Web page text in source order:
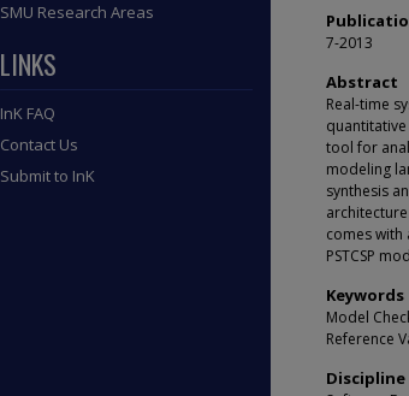
7-2013
Abstract
Real-time
quantitative
tool for
modeling
synthesis
comes with
PSTCSP
Keywords
Model
Reference
Discipline
SMU Research Areas
LINKS
InK FAQ
Contact Us
Submit to InK